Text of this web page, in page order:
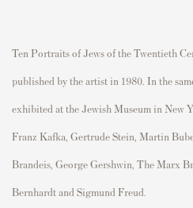
Ten Portraits of Jews of the Twentieth
published by the artist in 1980. In the
exhibited at the Jewish Museum in New
Franz Kafka, Gertrude Stein, Martin
Brandeis, George Gershwin, The Marx
Bernhardtand Sigmund Freud.